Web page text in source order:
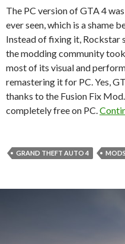
The PC version of GTA 4
ever seen, which is a shame
Instead of fixing it, Rockstar
the modding community
most of its visual and
remastering it for PC. Yes,
thanks to the Fusion Fix
completely free on PC.
GRAND THEFT AUTO 4 MODS